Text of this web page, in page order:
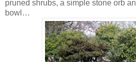
pruned shrubs, a simple stone orb
bowl…